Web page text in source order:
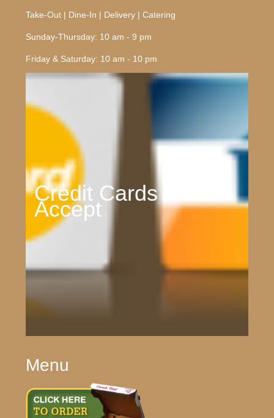
Take-Out | Dine-In | Delivery | Catering
Sunday-Thursday: 10 am - 9 pm
Friday & Saturday: 10 am - 10 pm
Credit Cards We
Accept
Menu